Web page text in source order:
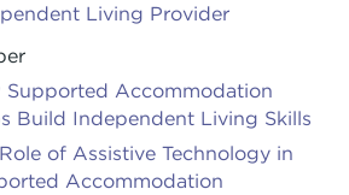
Living Provider
Supported Accommodation
Build Independent Living Skills
of Assistive Technology in
Accommodation